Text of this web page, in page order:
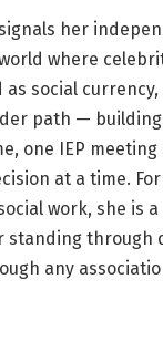
her
where
social currency,
path —
one IEP meeting
at a time.
work, she is
standing through
any